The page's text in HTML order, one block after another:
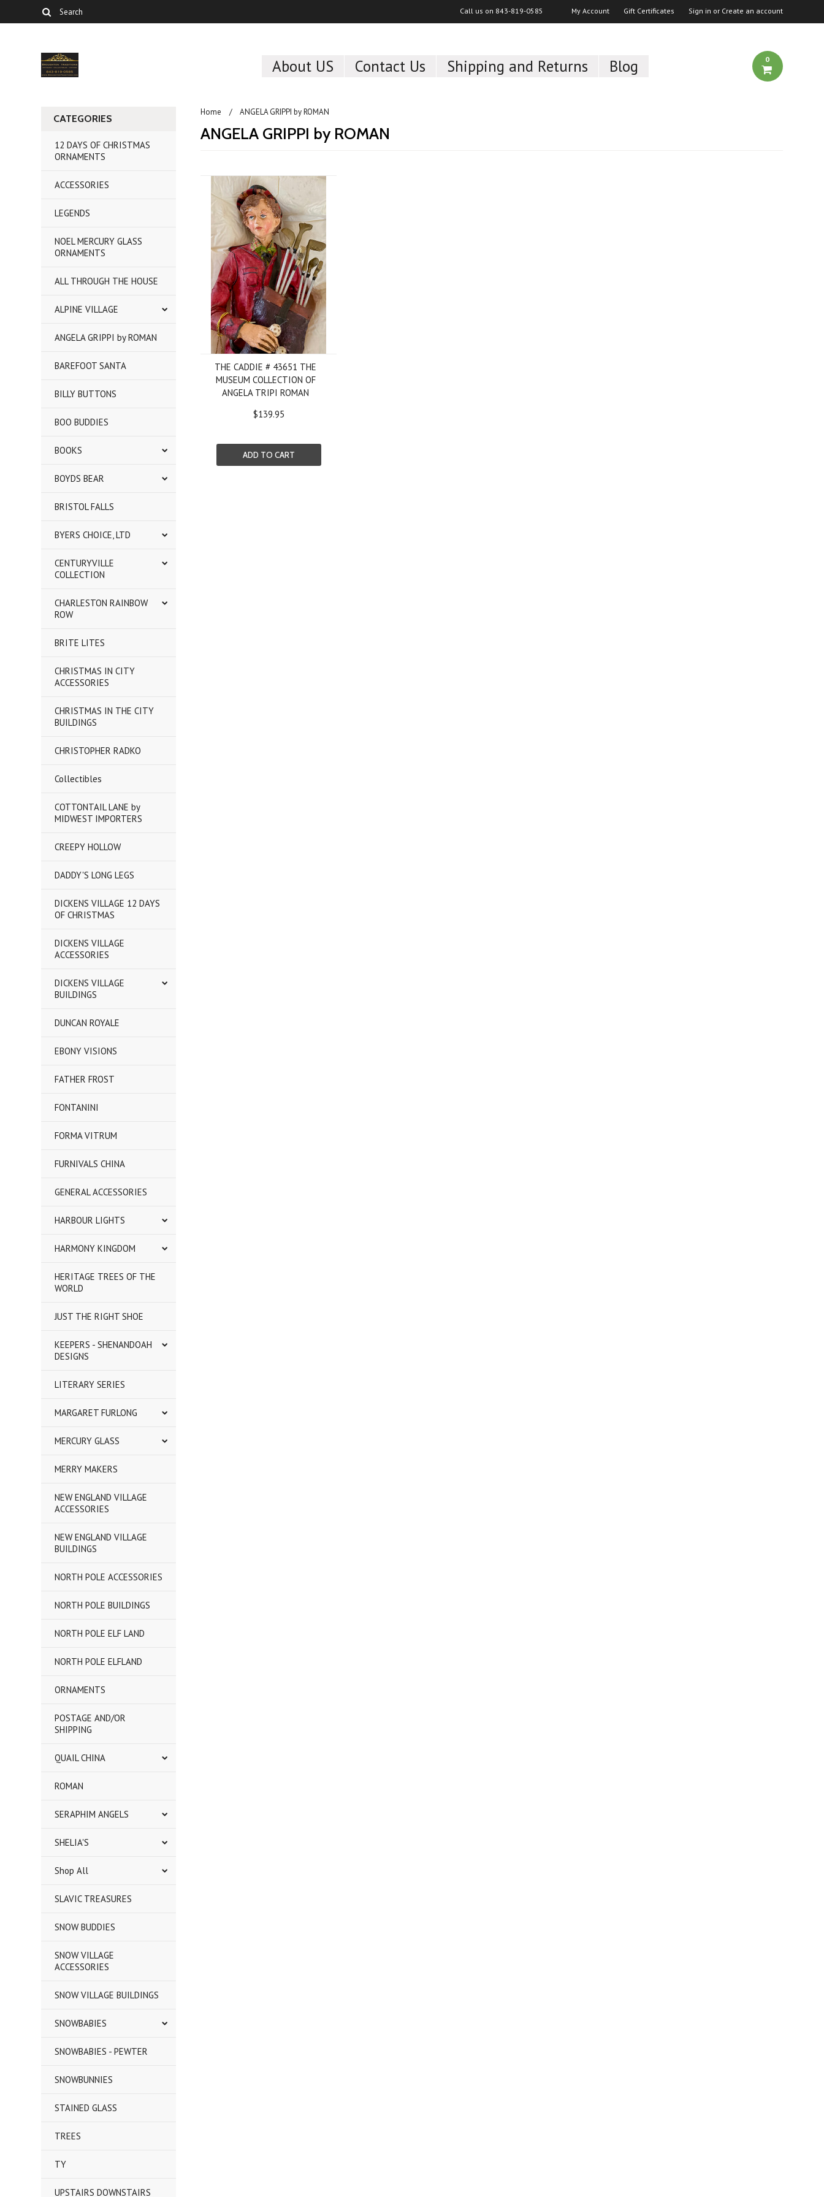
Call us on 843-819-0585 My Account Gift Certificates Sign in or Create an account
About US Contact Us Shipping and Returns Blog 0
CATEGORIES
12 DAYS OF CHRISTMAS
ORNAMENTS
ACCESSORIES
LEGENDS
NOEL MERCURY GLASS
ORNAMENTS
ALL THROUGH THE HOUSE
ALPINE VILLAGE
ANGELA GRIPPI by ROMAN
BAREFOOT SANTA
BILLY BUTTONS
BOO BUDDIES
BOOKS
BOYDS BEAR
BRISTOL FALLS
BYERS CHOICE, LTD
CENTURYVILLE
COLLECTION
CHARLESTON RAINBOW
ROW
BRITE LITES
CHRISTMAS IN CITY
ACCESSORIES
CHRISTMAS IN THE CITY
BUILDINGS
CHRISTOPHER RADKO
Collectibles
COTTONTAIL LANE by
MIDWEST IMPORTERS
CREEPY HOLLOW
DADDY'S LONG LEGS
DICKENS VILLAGE 12 DAYS
OF CHRISTMAS
DICKENS VILLAGE
ACCESSORIES
DICKENS VILLAGE
BUILDINGS
DUNCAN ROYALE
EBONY VISIONS
FATHER FROST
FONTANINI
FORMA VITRUM
FURNIVALS CHINA
GENERAL ACCESSORIES
HARBOUR LIGHTS
HARMONY KINGDOM
HERITAGE TREES OF THE
WORLD
JUST THE RIGHT SHOE
KEEPERS - SHENANDOAH
DESIGNS
LITERARY SERIES
MARGARET FURLONG
MERCURY GLASS
MERRY MAKERS
NEW ENGLAND VILLAGE
ACCESSORIES
NEW ENGLAND VILLAGE
BUILDINGS
NORTH POLE ACCESSORIES
NORTH POLE BUILDINGS
NORTH POLE ELF LAND
NORTH POLE ELFLAND
ORNAMENTS
POSTAGE AND/OR
SHIPPING
QUAIL CHINA
ROMAN
SERAPHIM ANGELS
SHELIA'S
Shop All
SLAVIC TREASURES
SNOW BUDDIES
SNOW VILLAGE
ACCESSORIES
SNOW VILLAGE BUILDINGS
SNOWBABIES
SNOWBABIES - PEWTER
SNOWBUNNIES
STAINED GLASS
TREES
TY
UPSTAIRS DOWNSTAIRS
Home ANGELA GRIPPI by ROMAN
ANGELA GRIPPI by ROMAN
THE CADDIE # 43651 THE
MUSEUM COLLECTION OF
ANGELA TRIPI ROMAN
$139.95
ADD TO CART